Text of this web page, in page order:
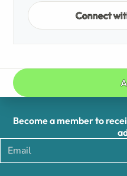
Connect
Become a member to